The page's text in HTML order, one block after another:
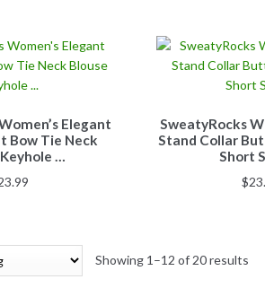
Elegant
Bow Tie Neck
…
SweatyRocks
Stand Collar
Short
$
Showing 1–12 of 20 results